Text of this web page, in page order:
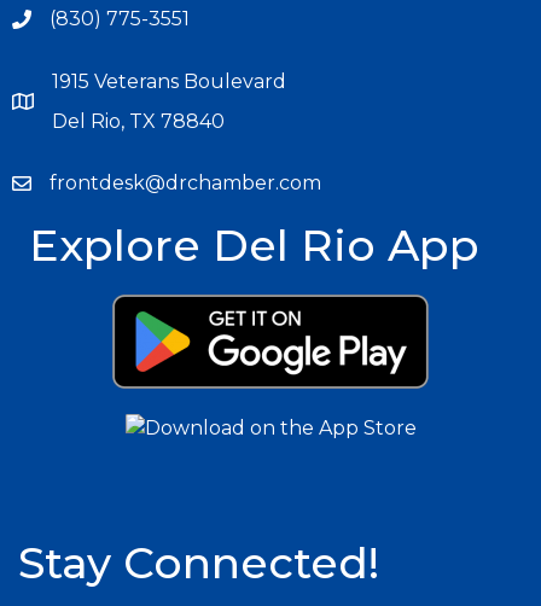
(830) 775-3551
1915 Veterans Boulevard
Del Rio, TX 78840
frontdesk@drchamber.com
Explore Del Rio App
Stay Connected!